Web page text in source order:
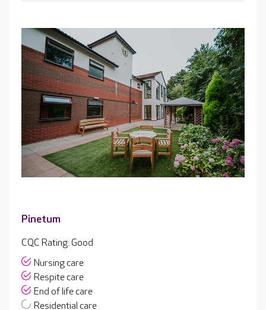
Pinetum
CQC Rating: Good
Nursing care
Respite care
End of life care
Residential care